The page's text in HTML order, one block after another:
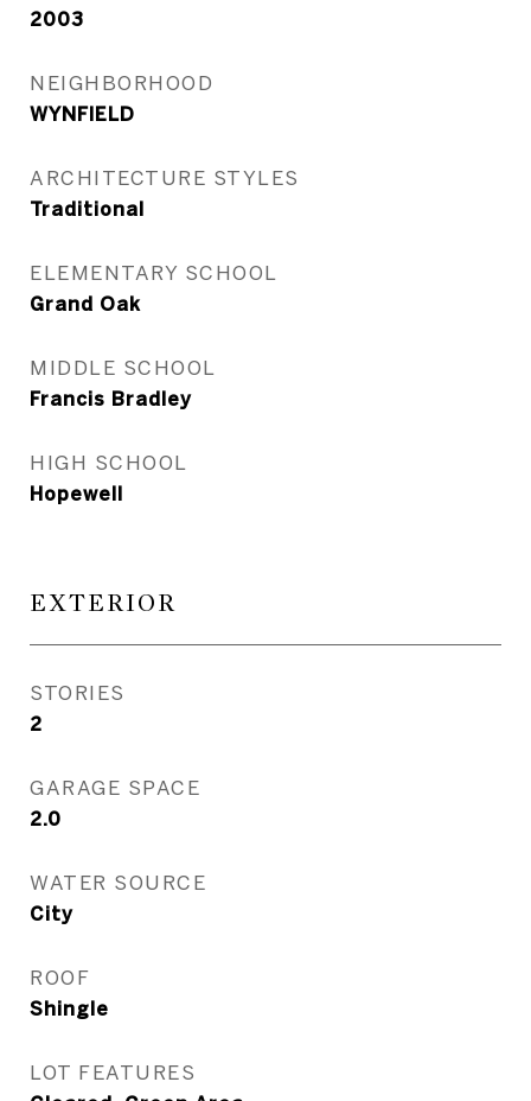
2003
NEIGHBORHOOD
WYNFIELD
ARCHITECTURE STYLES
Traditional
ELEMENTARY SCHOOL
Grand Oak
MIDDLE SCHOOL
Francis Bradley
HIGH SCHOOL
Hopewell
EXTERIOR
STORIES
2
GARAGE SPACE
2.0
WATER SOURCE
City
ROOF
Shingle
LOT FEATURES